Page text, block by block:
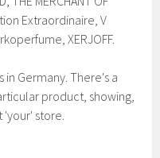
Extraordinaire, V
XERJOFF.
Germany. There's a
product, showing,
store.